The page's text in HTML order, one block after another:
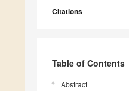
Citations
Table of Contents
Abstract